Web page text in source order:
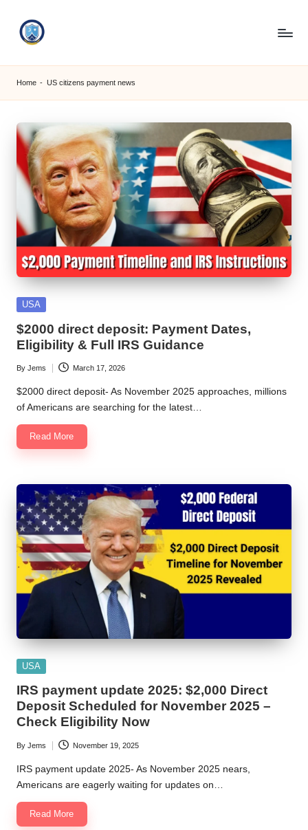
S
M
C
C
O
M
Home - US citizens payment news
Posted
USA
$2000 direct deposit: Payment Dates,
Eligibility & Full IRS Guidance
Posted
by
By Jems March 17, 2026
$2000 direct deposit- As November 2025 approaches, millions
of Americans are searching for the latest…
Read More
Posted
USA
IRS payment update 2025: $2,000 Direct
Deposit Scheduled for November 2025 –
Check Eligibility Now
Posted
by
By Jems November 19, 2025
IRS payment update 2025- As November 2025 nears,
Americans are eagerly waiting for updates on…
Read More